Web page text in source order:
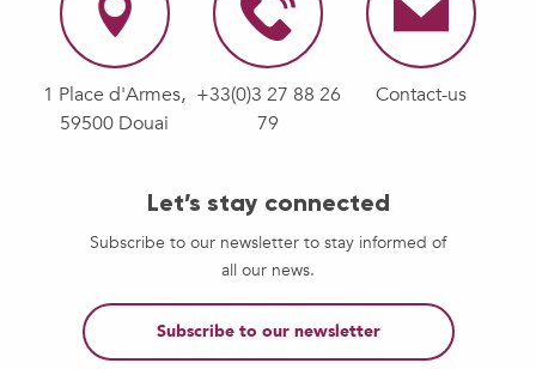
1 Place d'Armes,
59500 Douai
+33(0)3 27 88 26
79
Contact-us
Let’s stay connected
Subscribe to our newsletter to stay informed of
all our news.
Subscribe to our newsletter